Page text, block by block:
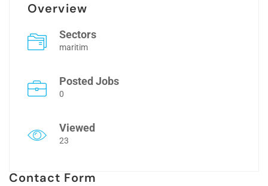
Overview
Sectors
maritim
Posted Jobs
0
Viewed
23
Contact Form